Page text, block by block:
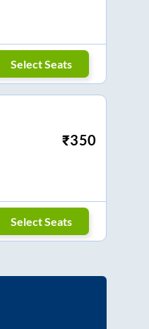
Select Seats
₹350
Select Seats